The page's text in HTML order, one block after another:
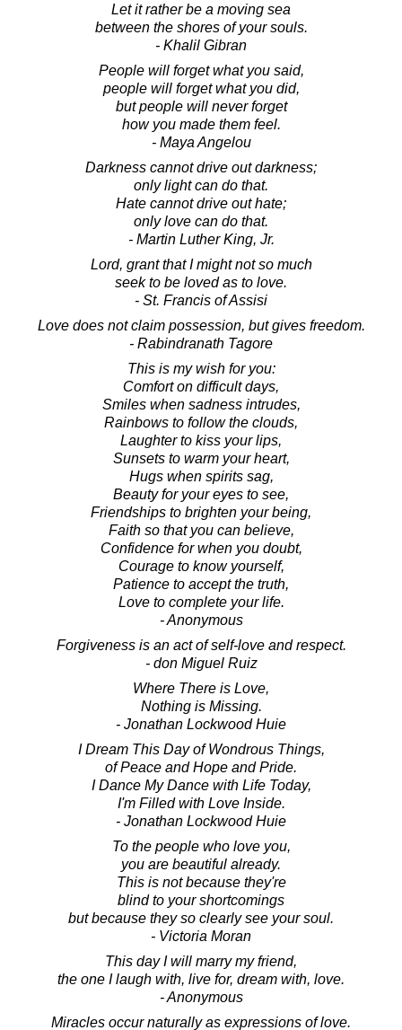
Let it rather be a moving sea
between the shores of your souls.
- Khalil Gibran
People will forget what you said,
people will forget what you did,
but people will never forget
how you made them feel.
- Maya Angelou
Darkness cannot drive out darkness;
only light can do that.
Hate cannot drive out hate;
only love can do that.
- Martin Luther King, Jr.
Lord, grant that I might not so much
seek to be loved as to love.
- St. Francis of Assisi
Love does not claim possession, but gives freedom.
- Rabindranath Tagore
This is my wish for you:
Comfort on difficult days,
Smiles when sadness intrudes,
Rainbows to follow the clouds,
Laughter to kiss your lips,
Sunsets to warm your heart,
Hugs when spirits sag,
Beauty for your eyes to see,
Friendships to brighten your being,
Faith so that you can believe,
Confidence for when you doubt,
Courage to know yourself,
Patience to accept the truth,
Love to complete your life.
- Anonymous
Forgiveness is an act of self-love and respect.
- don Miguel Ruiz
Where There is Love,
Nothing is Missing.
- Jonathan Lockwood Huie
I Dream This Day of Wondrous Things,
of Peace and Hope and Pride.
I Dance My Dance with Life Today,
I'm Filled with Love Inside.
- Jonathan Lockwood Huie
To the people who love you,
you are beautiful already.
This is not because they're
blind to your shortcomings
but because they so clearly see your soul.
- Victoria Moran
This day I will marry my friend,
the one I laugh with, live for, dream with, love.
- Anonymous
Miracles occur naturally as expressions of love.